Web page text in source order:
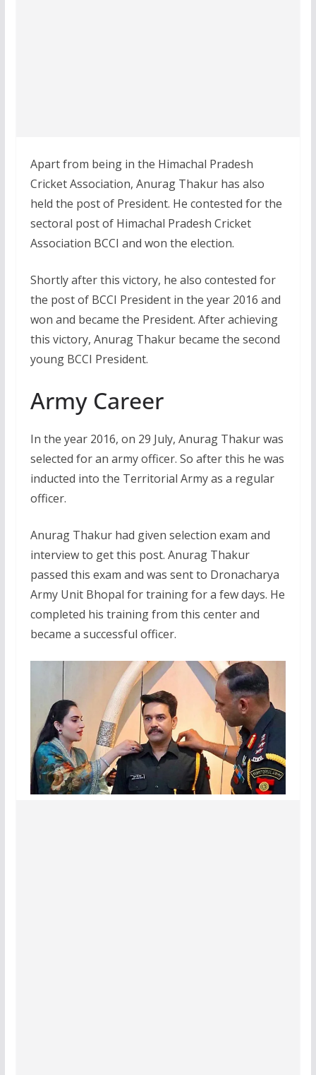
Apart from being in the Himachal Pradesh
Cricket Association, Anurag Thakur has also
held the post of President. He contested for the
sectoral post of Himachal Pradesh Cricket
Association BCCI and won the election.
Shortly after this victory, he also contested for
the post of BCCI President in the year 2016 and
won and became the President. After achieving
this victory, Anurag Thakur became the second
young BCCI President.
Army Career
In the year 2016, on 29 July, Anurag Thakur was
selected for an army officer. So after this he was
inducted into the Territorial Army as a regular
officer.
Anurag Thakur had given selection exam and
interview to get this post. Anurag Thakur
passed this exam and was sent to Dronacharya
Army Unit Bhopal for training for a few days. He
completed his training from this center and
became a successful officer.